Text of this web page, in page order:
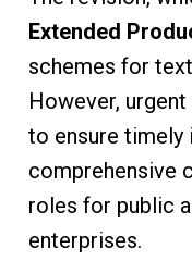
Extended
schemes for
However,
to ensure timely
comprehensive
roles for public
enterprises.